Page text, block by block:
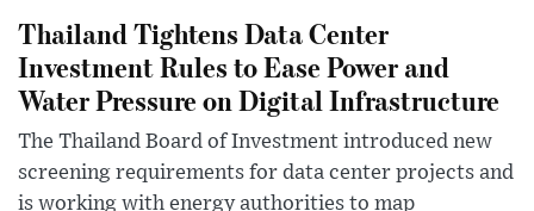
Thailand Tightens Data Center
Investment Rules to Ease Power and
Water Pressure on Digital Infrastructure
The Thailand Board of Investment introduced new
screening requirements for data center projects and
is working with energy authorities to map